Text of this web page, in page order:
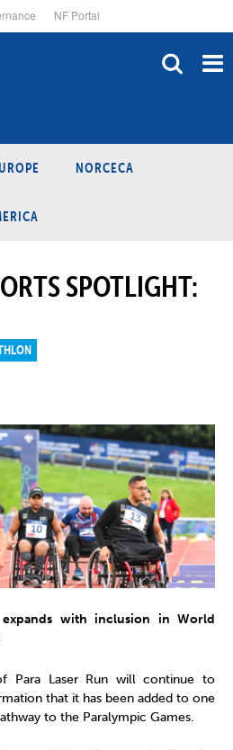
NF Portal
NORCECA
SPOTLIGHT:
expands with inclusion in World
Para Laser Run will continue to
that it has been added to one
to the Paralympic Games.